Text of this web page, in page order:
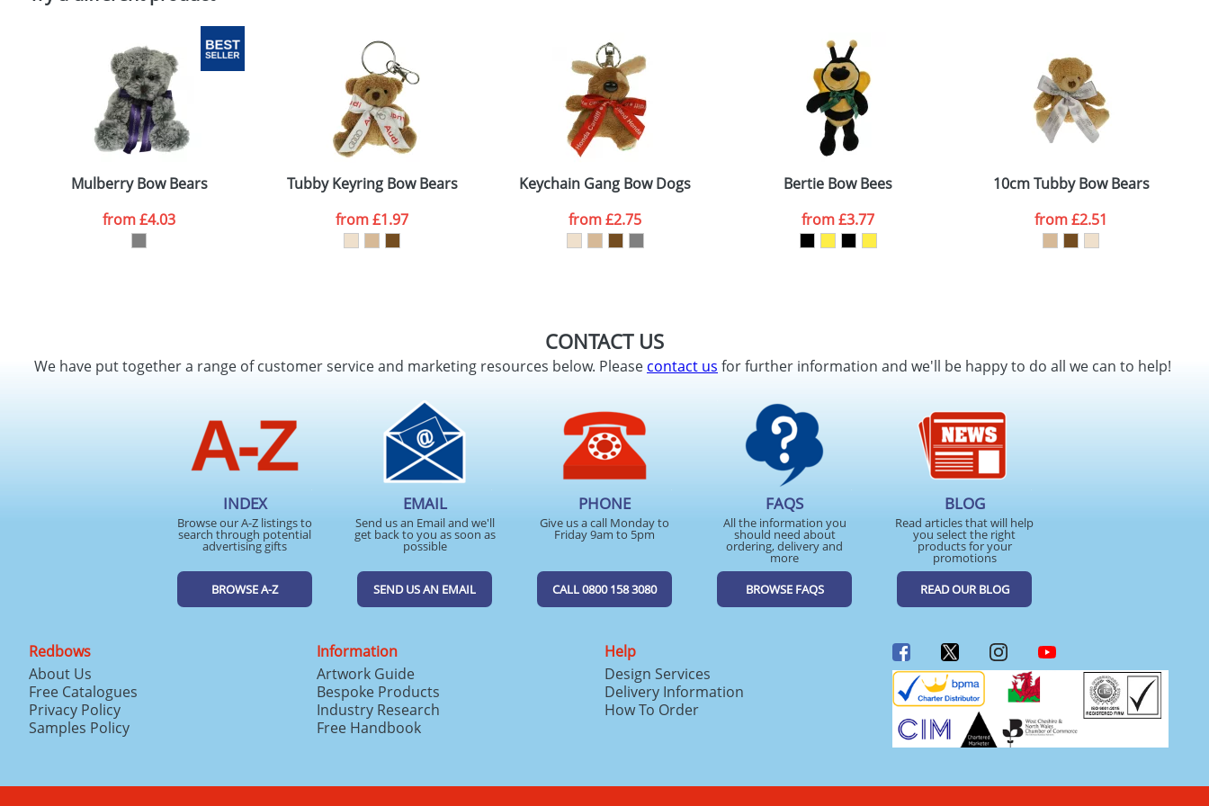
Mulberry Bow Bears
from£4.03
Tubby Keyring Bow Bears
from£1.97
Keychain Gang Bow Dogs
from£2.75
Bertie Bow Bees
from£3.77
10cm Tubby Bow Bears
from£2.51
CONTACT US
We have put together a range of customer service and marketing resources below. Pleasecontact us for further information and we'll be happy to do all we can to help!
INDEX
Browse our A-Z listings to
search through potential
advertising gifts
BROWSE A-Z
EMAIL
Send us an Email and we'll
get back to you as soon as
possible
SEND US AN EMAIL
PHONE
Give us a call Monday to
Friday 9am to 5pm
CALL 0800 158 3080
FAQS
All the information you
should need about
ordering, delivery and
more
BROWSE FAQS
BLOG
Read articles that will help
you select the right
products for your
promotions
READ OUR BLOG
Redbows
About Us
Free Catalogues
Privacy Policy
Samples Policy
Information
Artwork Guide
Bespoke Products
Industry Research
Free Handbook
Help
Design Services
Delivery Information
How To Order